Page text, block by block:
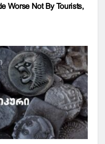
Worse Not By Tourists,